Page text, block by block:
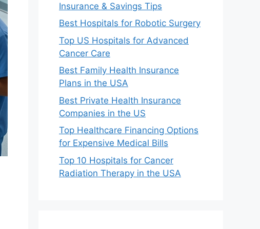
Insurance & Savings Tips
Best Hospitals for Robotic Surgery
Top US Hospitals for Advanced
Cancer Care
Best Family Health Insurance
Plans in the USA
Best Private Health Insurance
Companies in the US
Top Healthcare Financing Options
for Expensive Medical Bills
Top 10 Hospitals for Cancer
Radiation Therapy in the USA